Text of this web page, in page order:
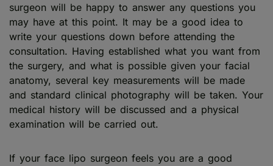
surgeon will be happy to answer any questions you
may have at this point. It may be a good idea to
write your questions down before attending the
consultation. Having established what you want from
the surgery, and what is possible given your facial
anatomy, several key measurements will be made
and standard clinical photography will be taken. Your
medical history will be discussed and a physical
examination will be carried out.
If your face lipo surgeon feels you are a good